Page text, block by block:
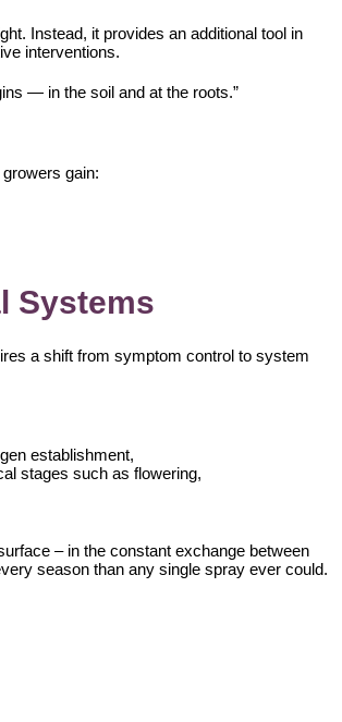
Instead, it provides an additional tool in
interventions.
— in the soil and at the roots.”
gain:
Systems
a shift from symptom control to system
establishment,
stages such as flowering,
– in the constant exchange between
season than any single spray ever could.